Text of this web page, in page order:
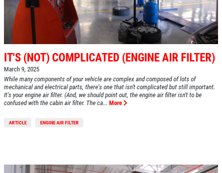
HOME
ABOUT US
SERVICES
EMPLOYMENT
IT'S (NOT) COMPLICATED (ENGINE AIR FILTER)
March 9, 2025
While many components of your vehicle are complex and composed of lots of
mechanical and electrical parts, there's one that isn't complicated but still important.
It's your engine air filter. (And, we should point out, the engine air filter isn't to be
confused with the cabin air filter. The ca... More
ARTICLE ENGINE AIR FILTER